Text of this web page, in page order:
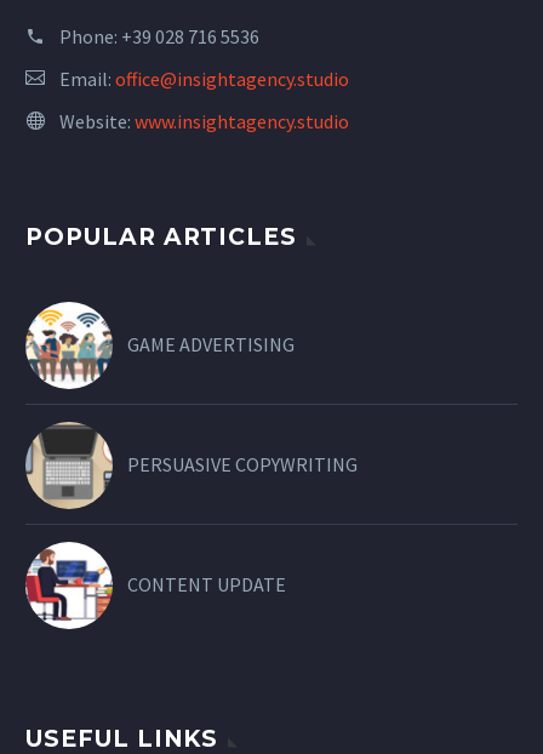
Phone: +39 028 716 5536
Email: office@insightagency.studio
Website: www.insightagency.studio
POPULAR ARTICLES
GAME ADVERTISING
PERSUASIVE COPYWRITING
CONTENT UPDATE
USEFUL LINKS